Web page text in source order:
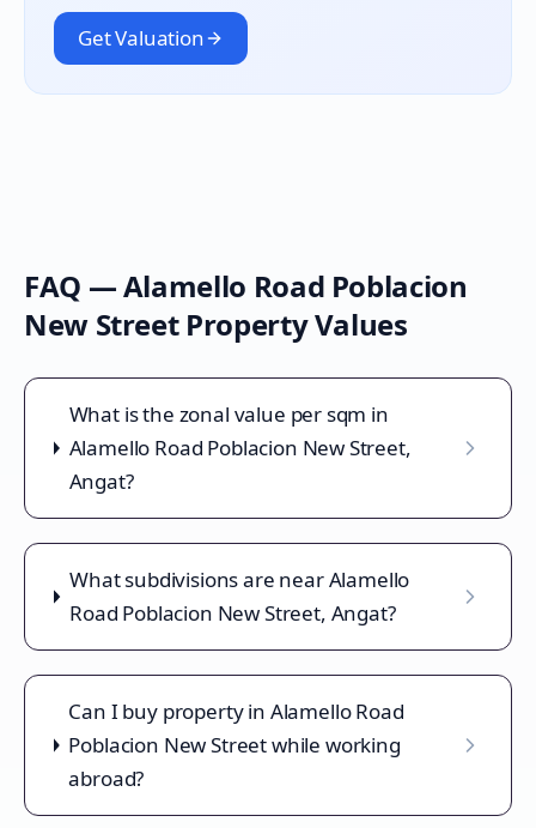
Get Valuation
FAQ —Alamello Road Poblacion
New StreetProperty Values
What is the zonal value per sqm in
Alamello Road Poblacion New Street,
Angat?
What subdivisions are near Alamello
Road Poblacion New Street, Angat?
Can I buy property in Alamello Road
Poblacion New Street while working
abroad?